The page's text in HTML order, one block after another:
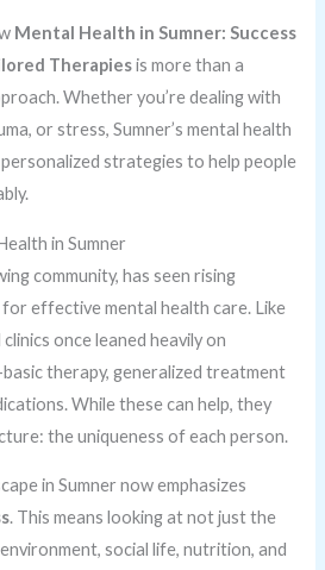
Mental Health in Sumner: Success
Therapiesis more than a
Whether you’re dealing with
or stress, Sumner’s mental health
strategies to help people
in Sumner
community, has seen rising
for effective mental health care. Like
once leaned heavily on
therapy, generalized treatment
While these can help, they
the uniqueness of each person.
in Sumner now emphasizes
. This means looking at not just the
social life, nutrition, and